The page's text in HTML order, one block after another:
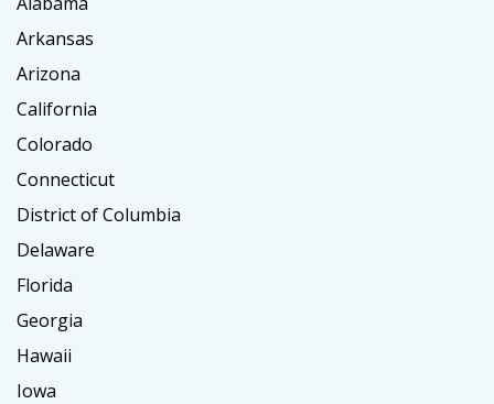
Arkansas
Arizona
California
Colorado
Connecticut
District of Columbia
Delaware
Florida
Georgia
Hawaii
Iowa